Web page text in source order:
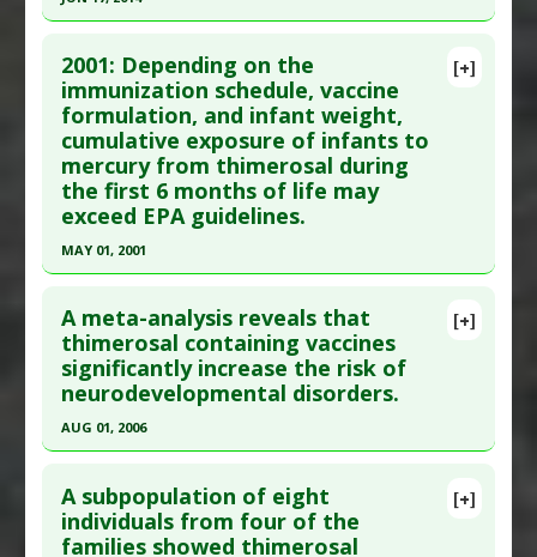
Problem Substances:Thimerosal
Pubmed Data: Vaccine. 2014 Jun 17 ;32(29):3623-
9. Epub 2014 May 9. PMID:24814559
Article Published Date: Jun 17, 2014
Study Type : Meta Analysis
Additional Links
Diseases:
induced Toxicity
Vaccine Research
Problem Substances:Thimerosal
[+]
2001: Depending on the
immunization schedule, vaccine
formulation, and infant weight,
cumulative exposure of infants to
mercury from thimerosal during
the first 6 months of life may
exceed EPA guidelines.
MAY 01, 2001
Pubmed Data: Pediatrics. 2001 May;107(5):1147-
54. PMID:11331700
Article Published Date: May 01, 2001
Study Type
Diseases:Infant Chemical Exposures
Mercury
Poisoning
Problem Substances :Thimerosal
[+]
A meta-analysis reveals that
thimerosal containing vaccines
significantly increase the risk of
neurodevelopmental disorders.
AUG 01, 2006
Pubmed Data: Neuro Endocrinol Lett. 2006
Aug;27(4):401-13. PMID:16807526
[+]
A subpopulation of eight
individuals from four of the
families showed thimerosal